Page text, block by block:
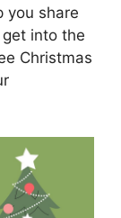
you share
into the
Christmas